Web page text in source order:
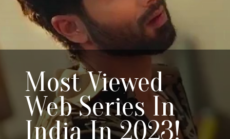
Most Viewed
Web Series In
India In 2023!